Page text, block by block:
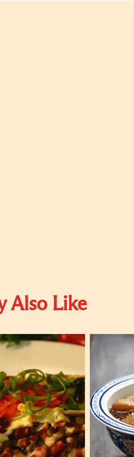
Also Like